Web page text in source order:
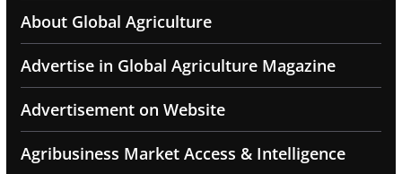
About Global Agriculture
Advertise in Global Agriculture Magazine
Advertisement on Website
Agribusiness Market Access & Intelligence